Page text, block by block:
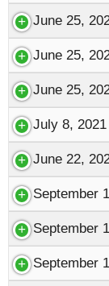
June 25,
June 25,
June 25,
July 8, 2021
June 22,
September
September
September